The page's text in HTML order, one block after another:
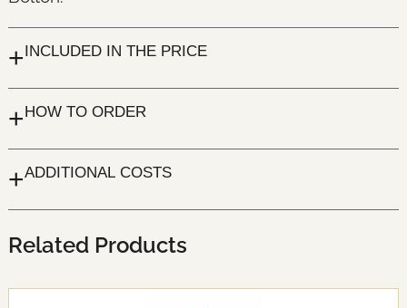
Related Products
+ INCLUDED IN THE PRICE
+ HOW TO ORDER
+ADDITIONAL COSTS